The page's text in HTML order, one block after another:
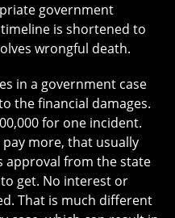
government
is shortened to
wrongful death.
in a government case
the financial damages.
for one incident.
more, that usually
approval from the state
get. No interest or
That is much different